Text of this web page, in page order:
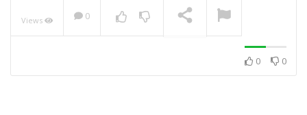
Views 0
0 0